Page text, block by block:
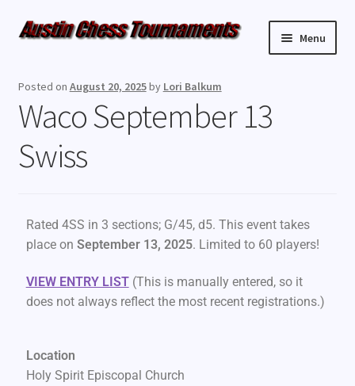
Menu
Weekly Events
Resources
Contact Us
Posted on August 20, 2025by Lori Balkum
Waco September 13
Swiss
Rated 4SS in 3 sections; G/45, d5. This event takes
place on September 13, 2025. Limited to 60 players!
VIEW ENTRY LIST(This is manually entered, so it
does not always reflect the most recent registrations.)
Location
Holy Spirit Episcopal Church